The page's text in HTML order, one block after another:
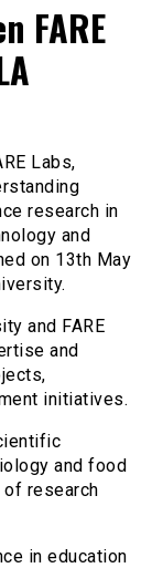
FARE
Labs,
research in
and
on 13th May
and FARE
and
initiatives.
and food
research
in education